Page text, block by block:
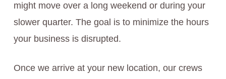
might move over a long weekend or during your
slower quarter. The goal is to minimize the hours
your business is disrupted.
Once we arrive at your new location, our crews